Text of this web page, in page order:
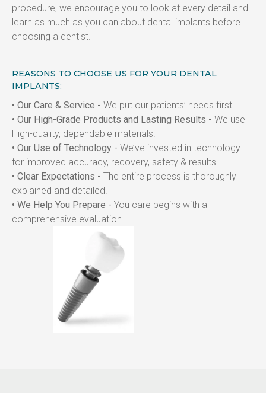
procedure, we encourage you to look at every detail and
learn as much as you can about dental implants before
choosing a dentist.
REASONS TO CHOOSE US FOR YOUR DENTAL
IMPLANTS:
• Our Care & Service - We put our patients’ needs first.
• Our High-Grade Products and Lasting Results - We use
High-quality, dependable materials.
• Our Use of Technology - We’ve invested in technology
for improved accuracy, recovery, safety & results.
• Clear Expectations - The entire process is thoroughly
explained and detailed.
• We Help You Prepare - You care begins with a
comprehensive evaluation.